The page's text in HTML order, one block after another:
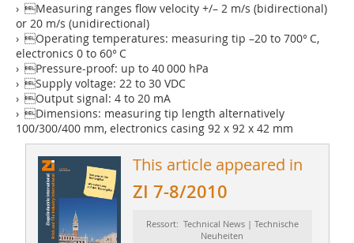
› Measuring ranges flow velocity +/– 2 m/s (bidirectional)
or 20 m/s (unidirectional)
› Operating temperatures: measuring tip –20 to 700° C,
electronics 0 to 60° C
› Pressure-proof: up to 40 000 hPa
› Supply voltage: 22 to 30 VDC
› Output signal: 4 to 20 mA
› Dimensions: measuring tip length alternatively
100/300/400 mm, electronics casing 92 x 92 x 42 mm
This article appeared in
ZI 7-8/2010
Ressort: Technical News | Technische
Neuheiten